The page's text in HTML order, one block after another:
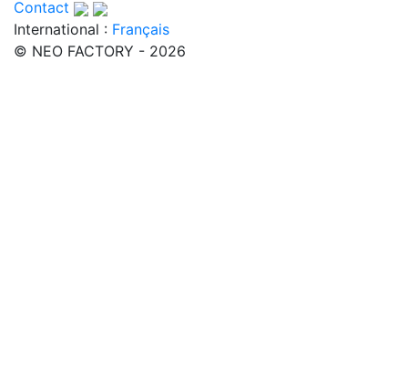
Contact
International : Français
© NEO FACTORY - 2026